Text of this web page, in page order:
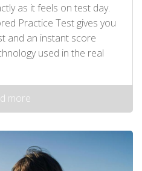
as it feels on test day.
Practice Test gives you
and an instant score
used in the real
more